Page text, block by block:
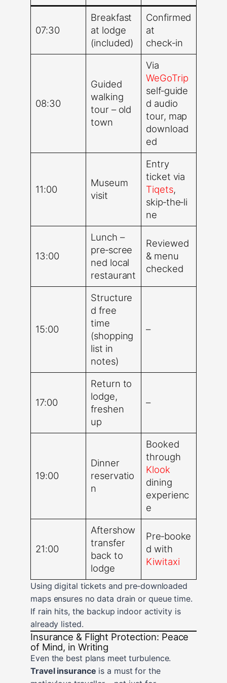
07:30
Breakfast
at lodge
(included)
Confirmed
at
check‑in
08:30
Guided
walking
tour – old
town
Via
WeGoTrip
self‑guide
d audio
tour, map
download
ed
11:00
Museum
visit
Entry
ticket via
Tiqets,
skip‑the‑li
ne
13:00
Lunch –
pre‑scree
ned local
restaurant
Reviewed
& menu
checked
15:00
Structure
d free
time
(shopping
list in
notes)
–
17:00
Return to
lodge,
freshen
up
–
19:00
Dinner
reservatio
n
Booked
through
Klook
dining
experienc
e
21:00
Aftershow
transfer
back to
lodge
Pre‑booke
d with
Kiwitaxi
Using digital tickets and pre‑downloaded
maps ensures no data drain or queue time.
If rain hits, the backup indoor activity is
already listed.
Insurance & Flight Protection: Peace
of Mind, in Writing
Even the best plans meet turbulence.
Travel insurance is a must for the